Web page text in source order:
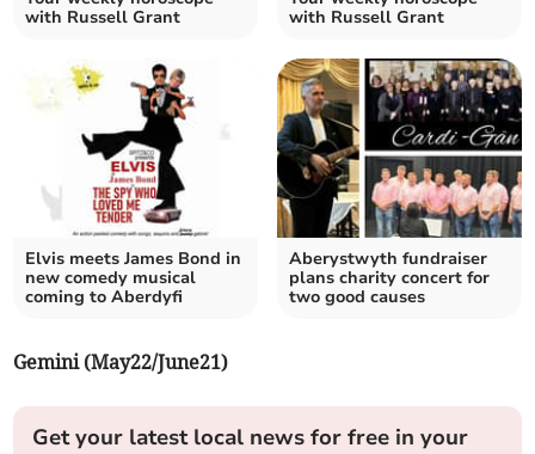
with Russell Grant
with Russell Grant
Elvis meets James Bond in
new comedy musical
coming to Aberdyfi
Aberystwyth fundraiser
plans charity concert for
two good causes
Gemini (May22/June21)
Get your latest local news for free in your